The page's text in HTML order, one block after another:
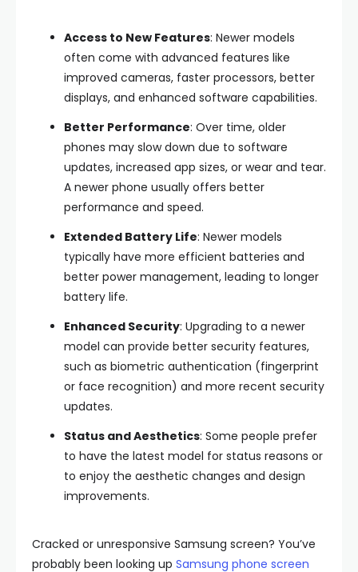
Access to New Features: Newer models
often come with advanced features like
improved cameras, faster processors, better
displays, and enhanced software capabilities.
Better Performance: Over time, older
phones may slow down due to software
updates, increased app sizes, or wear and tear.
A newer phone usually offers better
performance and speed.
Extended Battery Life: Newer models
typically have more efficient batteries and
better power management, leading to longer
battery life.
Enhanced Security: Upgrading to a newer
model can provide better security features,
such as biometric authentication (fingerprint
or face recognition) and more recent security
updates.
Status and Aesthetics: Some people prefer
to have the latest model for status reasons or
to enjoy the aesthetic changes and design
improvements.
Cracked or unresponsive Samsung screen? You’ve
probably been looking up Samsung phone screen